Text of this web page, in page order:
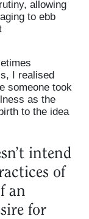
allowing
to ebb
I realised
someone took
as the
to the idea
intend
of
an
for